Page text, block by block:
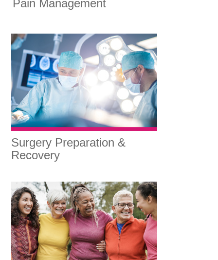
Pain Management
Surgery Preparation &
Recovery